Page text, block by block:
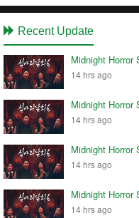
Recent Update
Midnight Horror
14 hrs ago
Midnight Horror
14 hrs ago
Midnight Horror
14 hrs ago
Midnight Horror
14 hrs ago